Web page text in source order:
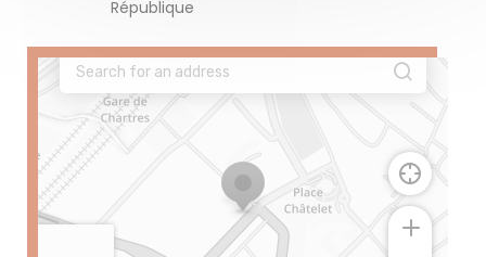
République